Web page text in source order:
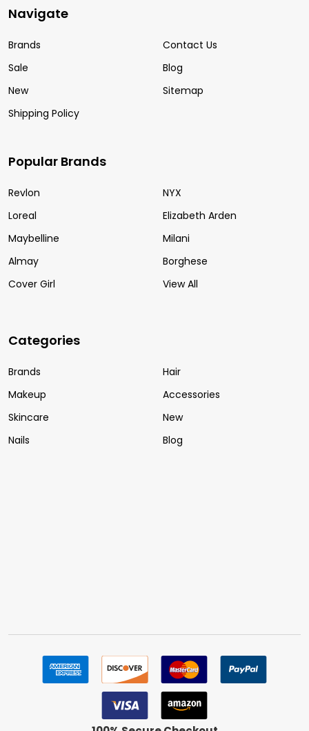
Navigate
Brands
Sale
New
Shipping Policy
Contact Us
Blog
Sitemap
Popular Brands
Revlon
Loreal
Maybelline
Almay
Cover Girl
NYX
Elizabeth Arden
Milani
Borghese
View All
Categories
Brands
Makeup
Skincare
Nails
Hair
Accessories
New
Blog